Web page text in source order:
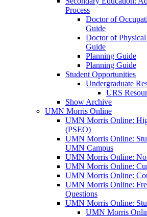
Process
Doctor of
Guide
Doctor of
Guide
Planning Guide
Planning Guide
Student Opportunities
Undergraduate
URS
Show Archive
UMN Morris Online
UMN Morris Online:
(PSEO)
UMN Morris Online:
UMN Campus
UMN Morris Online:
UMN Morris Online:
UMN Morris Online:
UMN Morris Online:
Questions
UMN Morris Online:
UMN Morris